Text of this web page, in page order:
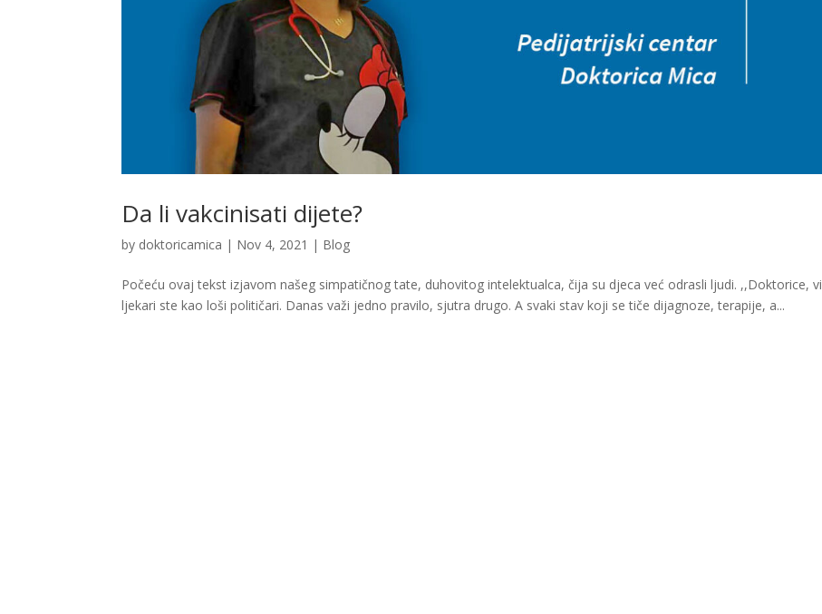
Da li vakcinisati dijete?
by doktoricamica | Nov 4, 2021 | Blog
Počeću ovaj tekst izjavom našeg simpatičnog tate, duhovitog intelektualca, čija su djeca već odrasli ljudi. ,,Doktorice, vi
ljekari ste kao loši političari. Danas važi jedno pravilo, sjutra drugo. A svaki stav koji se tiče dijagnoze, terapije, a...